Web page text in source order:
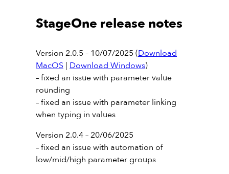
StageOne release notes
Version 2.0.5 – 10/07/2025 (Download
MacOS | Download Windows)
– fixed an issue with parameter value
rounding
– fixed an issue with parameter linking
when typing in values
Version 2.0.4 – 20/06/2025
– fixed an issue with automation of
low/mid/high parameter groups